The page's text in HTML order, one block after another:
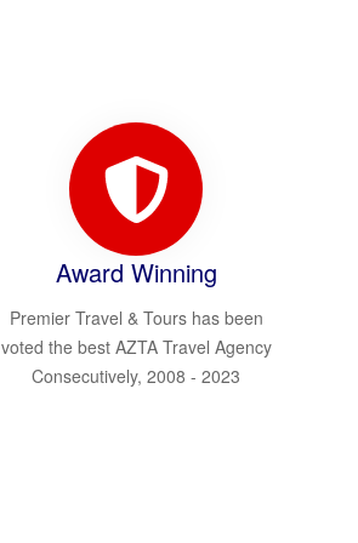
Award Winning
Premier Travel & Tours has been
voted the best AZTA Travel Agency
Consecutively, 2008 - 2023